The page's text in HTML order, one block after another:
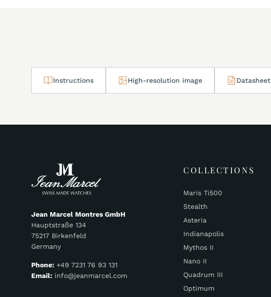
Instructions High-resolution image Datasheet
Jean Marcel Montres GmbH
Hauptstraße 134
75217 Birkenfeld
Germany
Phone: +49 7231 76 93 131
Email: info@jeanmarcel.com
COLLECTIONS
Maris Ti500
Stealth
Asteria
Indianapolis
Mythos II
Nano II
Quadrum III
Optimum